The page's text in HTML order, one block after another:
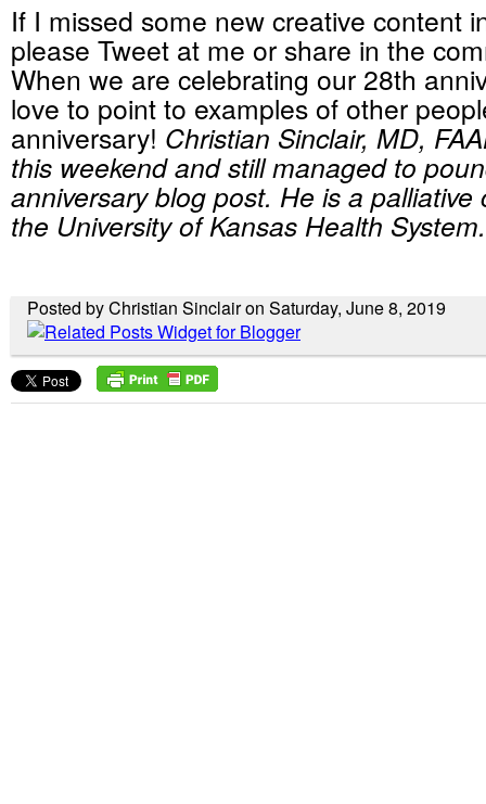
If I missed some new creative content
please Tweet at me or share in the
When we are celebrating our 28th
love to point to examples of other
anniversary! Christian Sinclair, MD,
this weekend and still managed to
anniversary blog post. He is a palliative
the University of Kansas Health System.
Posted by Christian Sinclair on Saturday, June 8, 2019